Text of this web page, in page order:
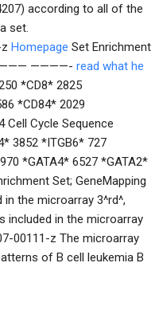
according to all of the
set.
Homepage Set Enrichment
————- read what he
*CD8* 2825
*CD84* 2029
Cell Cycle Sequence
3852 *ITGB6* 727
*GATA4* 6527 *GATA2*
Set; GeneMapping
in the microarray 3^rd^,
included in the microarray
00111-z The microarray
of B cell leukemia B